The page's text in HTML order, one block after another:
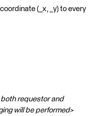
(_x, _y) to every
both requestor and
will be performed>